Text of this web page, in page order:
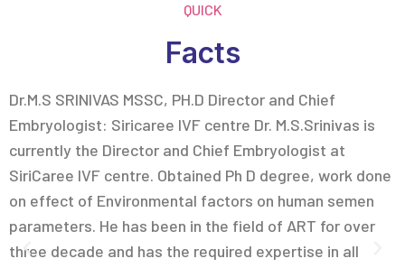
QUICK
Facts
Dr.M.S SRINIVAS MSSC, PH.D Director and Chief
Embryologist: Siricaree IVF centre Dr. M.S.Srinivas is
currently the Director and Chief Embryologist at
SiriCaree IVF centre. Obtained Ph D degree, work done
on effect of Environmental factors on human semen
parameters. He has been in the field of ART for over
three decade and has the required expertise in all